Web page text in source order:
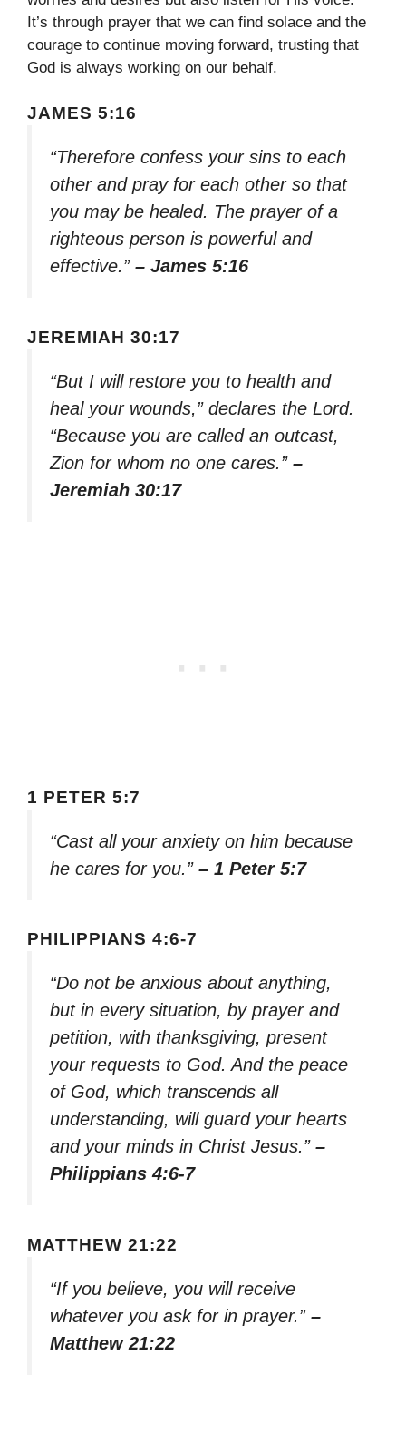
It’s through prayer that we can find solace and the
courage to continue moving forward, trusting that
God is always working on our behalf.
JAMES 5:16
“Therefore confess your sins to each
other and pray for each other so that
you may be healed. The prayer of a
righteous person is powerful and
effective.” – James 5:16
JEREMIAH 30:17
“But I will restore you to health and
heal your wounds,” declares the Lord.
“Because you are called an outcast,
Zion for whom no one cares.” –
Jeremiah 30:17
1 PETER 5:7
“Cast all your anxiety on him because
he cares for you.” – 1 Peter 5:7
PHILIPPIANS 4:6-7
“Do not be anxious about anything,
but in every situation, by prayer and
petition, with thanksgiving, present
your requests to God. And the peace
of God, which transcends all
understanding, will guard your hearts
and your minds in Christ Jesus.” –
Philippians 4:6-7
MATTHEW 21:22
“If you believe, you will receive
whatever you ask for in prayer.” –
Matthew 21:22